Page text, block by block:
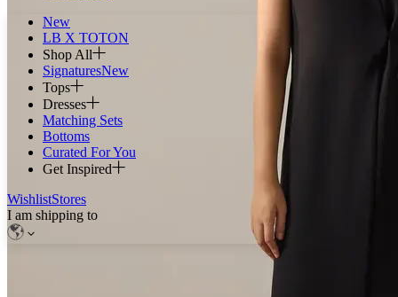
New
LB X TOTON
Shop All
SignaturesNew
Tops
Dresses
Matching Sets
Bottoms
Curated For You
Get Inspired
WishlistStores
I am shipping to